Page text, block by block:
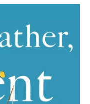
o
r
I